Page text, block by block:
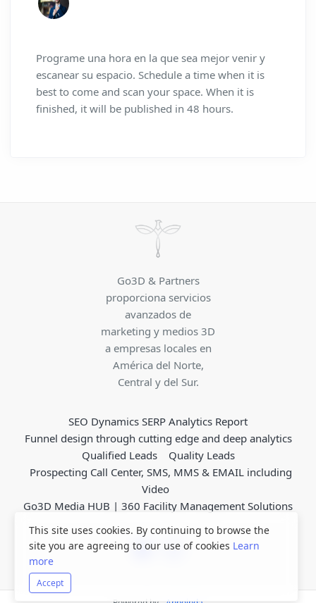
Programe una hora en la que sea mejor venir y
escanear su espacio. Schedule a time when it is
best to come and scan your space. When it is
finished, it will be published in 48 hours.
Go3D & Partners
proporciona servicios
avanzados de
marketing y medios 3D
a empresas locales en
América del Norte,
Central y del Sur.
SEO Dynamics SERP Analytics Report
Funnel design through cutting edge and deep analytics
Qualified Leads
Quality Leads
Prospecting Call Center, SMS, MMS & EMAIL including
Video
Go3D Media HUB | 360 Facility Management Solutions
This site uses cookies. By continuing to browse the
site you are agreeing to our use of cookies Learn
more
Accept